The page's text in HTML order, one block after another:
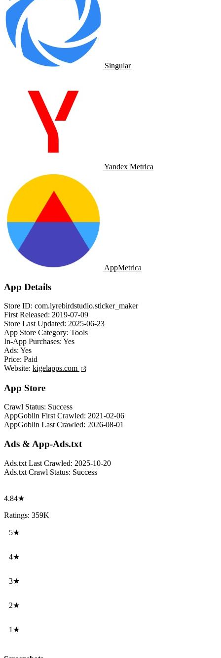
Singular
Yandex Metrica
AppMetrica
App Details
Store ID: com.lyrebirdstudio.sticker_maker
First Released: 2019-07-09
Store Last Updated: 2025-06-23
App Store Category: Tools
In-App Purchases: Yes
Ads: Yes
Price: Paid
Website: kigelapps.com
App Store
Crawl Status: Success
AppGoblin First Crawled: 2021-02-06
AppGoblin Last Crawled: 2026-08-01
Ads & App-Ads.txt
Ads.txt Last Crawled: 2025-10-20
Ads.txt Crawl Status: Success
4.84★
Ratings: 359K
5★
4★
3★
2★
1★